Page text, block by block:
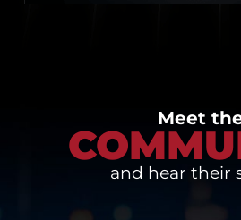
Meet
and hear their